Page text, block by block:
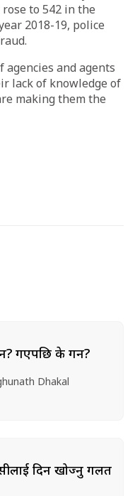
to 542 in the
2018-19, police
and agents
lack of knowledge of
making them the
गएपछि के गर्ने?
Dhakal
दिन खोज्नु गलत